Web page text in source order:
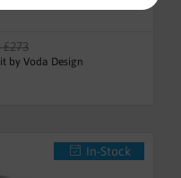
£273
by Voda Design
In-Stock